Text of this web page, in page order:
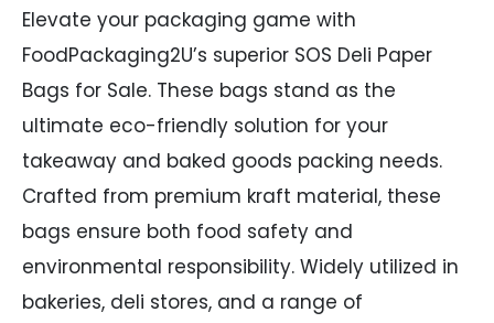
Elevate your packaging game with
FoodPackaging2U’s superior SOS Deli Paper
Bags for Sale. These bags stand as the
ultimate eco-friendly solution for your
takeaway and baked goods packing needs.
Crafted from premium kraft material, these
bags ensure both food safety and
environmental responsibility. Widely utilized in
bakeries, deli stores, and a range of